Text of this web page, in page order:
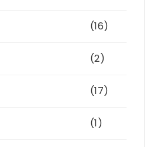
(16)
(2)
(17)
(1)